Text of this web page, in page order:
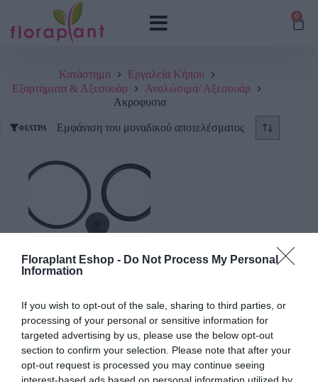
Floraplant Eshop - Do Not Process My Personal
Information
If you wish to opt-out of the sale, sharing to third parties, or
processing of your personal or sensitive information for
targeted advertising by us, please use the below opt-out
section to confirm your selection. Please note that after your
opt-out request is processed you may continue seeing
0
Κατάστημα
Εργαλεία Κήπου
Εξαρτήματα & Αξεσουάρ
Αναλώσιμα/ Αξεσουάρ
Ακροφυσια
ΦΊΛΤΡΑ Εμφάνιση του μοναδικού αποτελέσματος
Ψεκαστήρες Gardena
2021
9,27€
Προσθήκη στο
καλάθι